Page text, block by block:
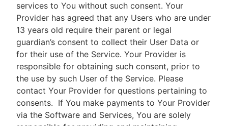
services to You without such consent. Your
Provider has agreed that any Users who are under
13 years old require their parent or legal
guardian’s consent to collect their User Data or
for their use of the Service. Your Provider is
responsible for obtaining such consent, prior to
the use by such User of the Service. Please
contact Your Provider for questions pertaining to
consents. If You make payments to Your Provider
via the Software and Services, You are solely